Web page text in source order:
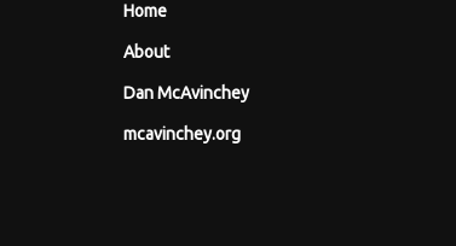
Home
About
Dan McAvinchey
mcavinchey.org